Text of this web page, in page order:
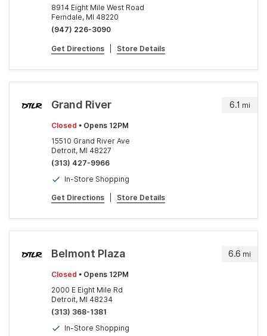
8914 Eight Mile West Road
Ferndale, MI 48220
(947) 226-3090
Get Directions Store Details
6.1 mi
Grand River
Closed • Opens 12PM
15510 Grand River Ave
Detroit, MI 48227
(313) 427-9966
In-Store Shopping
Get Directions Store Details
6.6 mi
Belmont Plaza
Closed • Opens 12PM
2000 E Eight Mile Rd
Detroit, MI 48234
(313) 368-1381
In-Store Shopping